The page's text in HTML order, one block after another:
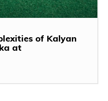
of Kalyan
at